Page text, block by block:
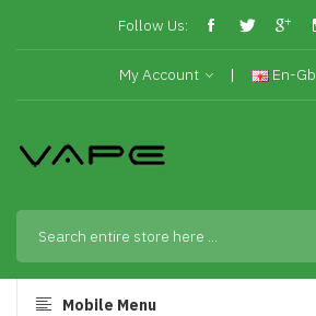
Follow Us:
My Account En-Gb
Mobile Menu